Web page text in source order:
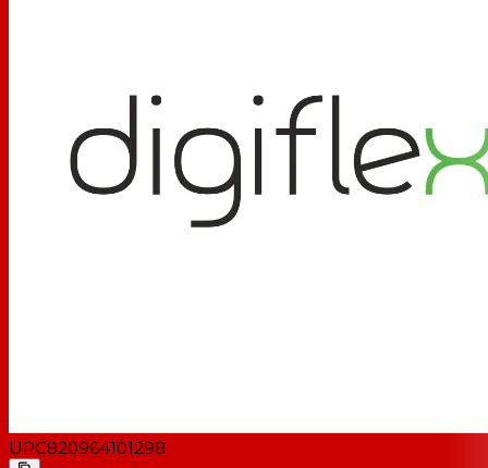
UPC820964101298